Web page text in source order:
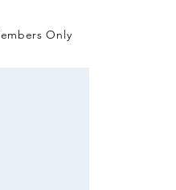
Only